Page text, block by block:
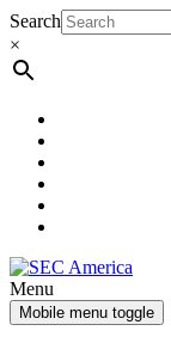
Skip
to
content
Skip
to
main
menu
Search
×
Menu
Mobile menu toggle